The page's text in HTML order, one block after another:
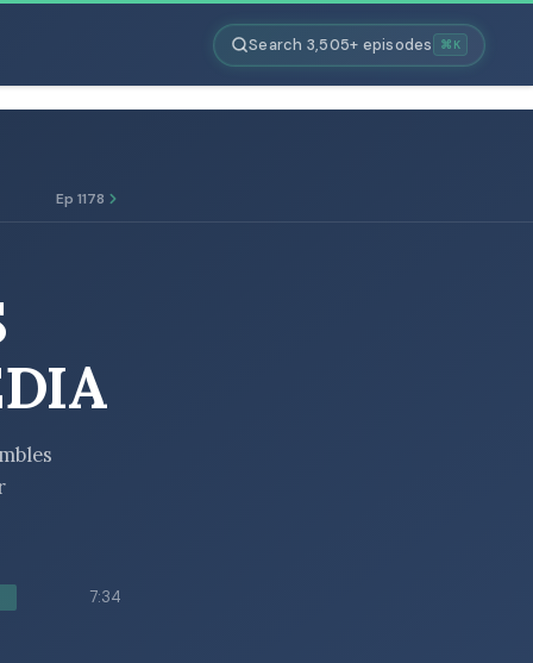
Search 3,505+ episodes ⌘K
Ep 1178
7:34